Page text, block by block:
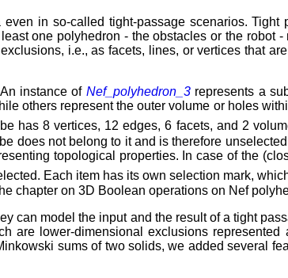
in so-called tight-passage scenarios. Tight
one polyhedron - the obstacles or the robot
i.e., as facets, lines, or vertices that
instance of Nef_polyhedron_3represents a
others represent the outer volume or holes
has 8 vertices, 12 edges, 6 facets, and 2
does not belong to it and is therefore
topological properties. In case of the
Each item has its own selection mark,
chapter on 3D Boolean operations on Nef
can model the input and the result of a tight
lower-dimensional exclusions represented
sums of two solids, we added several